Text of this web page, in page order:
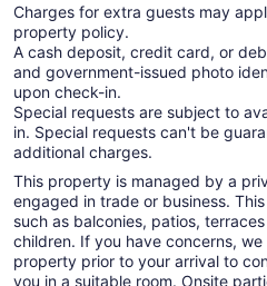
Charges for extra guests may
property policy.
A cash deposit, credit card, or
and government-issued photo
upon check-in.
Special requests are subject to
in. Special requests can't be
additional charges.
This property is managed by a
engaged in trade or business.
such as balconies, patios,
children. If you have concerns,
property prior to your arrival to
you in a suitable room. Onsite